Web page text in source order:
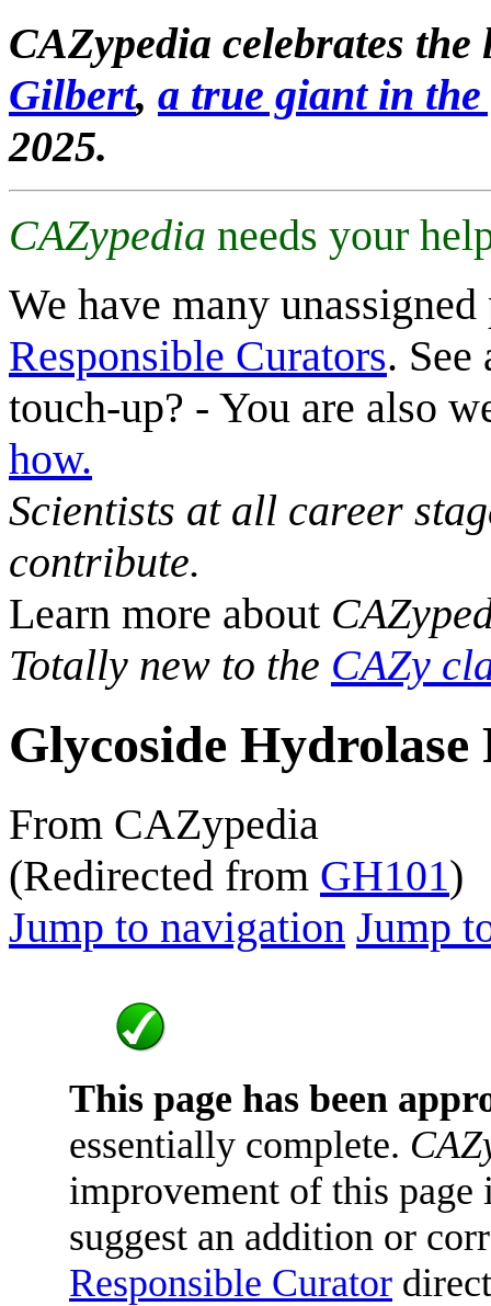
CAZypedia celebrates
Gilbert, a true giant in
2025.
CAZypedia needs your
We have many
Responsible Curators. See
touch-up? - You are also
how.
Scientists at all career
contribute.
Learn more about
Totally new to the CAZy
Glycoside Hydrolase
From CAZypedia
(Redirected from GH101)
Jump to navigation Jump
This page has been
essentially complete.
improvement of this
suggest an addition or
Responsible Curator